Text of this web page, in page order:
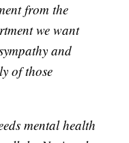
from the
we want
and
of those
mental health